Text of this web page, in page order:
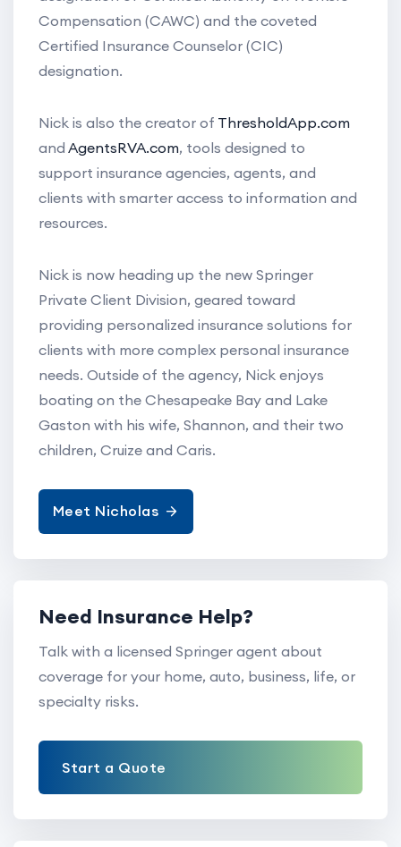
Compensation (CAWC) and the coveted
Certified Insurance Counselor (CIC)
designation.
Nick is also the creator of ThresholdApp.com
and AgentsRVA.com, tools designed to
support insurance agencies, agents, and
clients with smarter access to information and
resources.
Nick is now heading up the new Springer
Private Client Division, geared toward
providing personalized insurance solutions for
clients with more complex personal insurance
needs. Outside of the agency, Nick enjoys
boating on the Chesapeake Bay and Lake
Gaston with his wife, Shannon, and their two
children, Cruize and Caris.
Meet Nicholas
Need Insurance Help?
Talk with a licensed Springer agent about
coverage for your home, auto, business, life, or
specialty risks.
Start a Quote